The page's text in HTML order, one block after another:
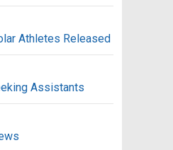
Athletes Released
Assistants